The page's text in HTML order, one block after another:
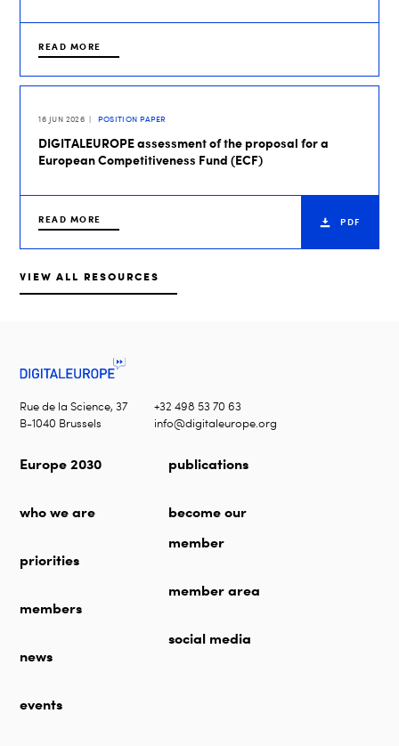
READ MORE
16 JUN 2026 POSITION PAPER
DIGITALEUROPE assessment of the proposal for a
European Competitiveness Fund (ECF)
READ MORE PDF
VIEW ALL RESOURCES
Rue de la Science, 37
B-1040 Brussels
+32 498 53 70 63
info@digitaleurope.org
Europe 2030
who we are
priorities
members
news
events
publications
become our
member
member area
social media